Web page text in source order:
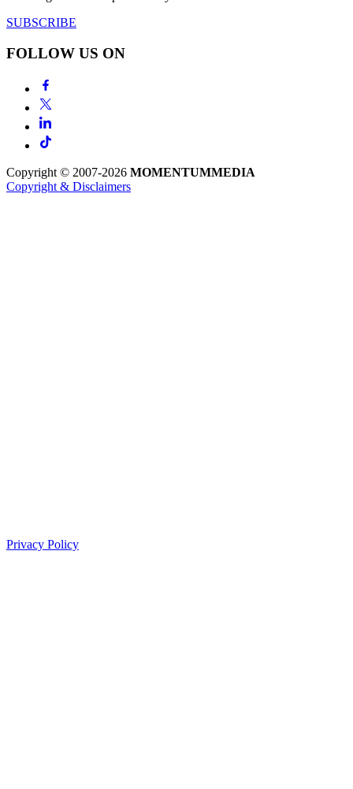
SUBSCRIBE
FOLLOW US ON
Copyright © 2007-2026 MOMENTUMMEDIA
Copyright & Disclaimers
Privacy Policy